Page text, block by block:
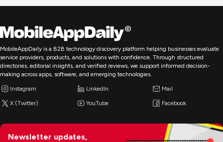
MobileAppDaily is a B2B technology discovery platform helping businesses evaluate
service providers, products, and solutions with confidence. Through structured
directories, editorial insights, and verified reviews, we support informed decision-
making across apps, software, and emerging technologies.
Instagram LinkedIn Mail
X (Twitter) YouTube Facebook
Newsletter updates,